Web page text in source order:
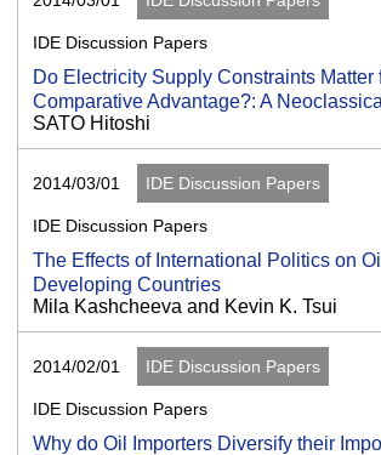
IDE Discussion Papers
Do Electricity Supply Constraints Matter
Comparative Advantage?: A
SATO Hitoshi
2014/03/01 IDE Discussion Papers
IDE Discussion Papers
The Effects of International Politics on
Developing Countries
Mila Kashcheeva and Kevin K. Tsui
2014/02/01 IDE Discussion Papers
IDE Discussion Papers
Why do Oil Importers Diversify their